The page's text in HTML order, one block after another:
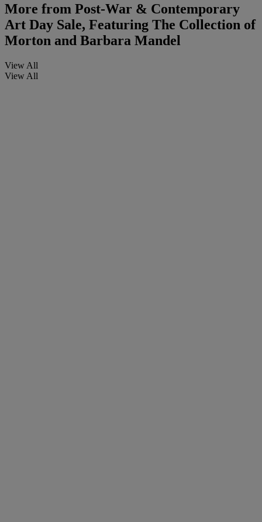
More from Post-War & Contemporary
Art Day Sale, Featuring The Collection of
Morton and Barbara Mandel
View All
View All